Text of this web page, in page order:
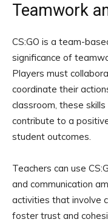
Teamwork
CS:GO is a team-
significance of
Players must
coordinate their
classroom, these
contribute to a
student outcomes.
Teachers can use
and communication
activities that involve
foster trust and